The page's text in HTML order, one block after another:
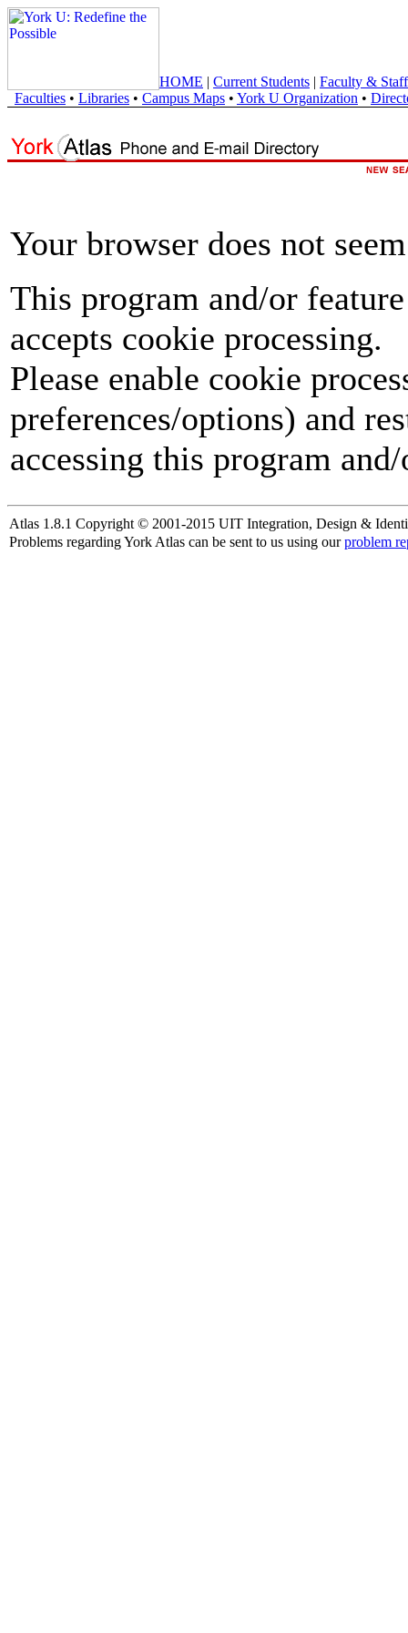
HOME | Current Students | Faculty & Staff
Faculties • Libraries • Campus Maps • York U Organization •
Your browser does not
This program and/or
accepts cookie processing.
Please enable cookie
preferences/options) and
accessing this program
Atlas 1.8.1 Copyright © 2001-2015 UIT Integration, Design &
Problems regarding York Atlas can be sent to us using ourproblem